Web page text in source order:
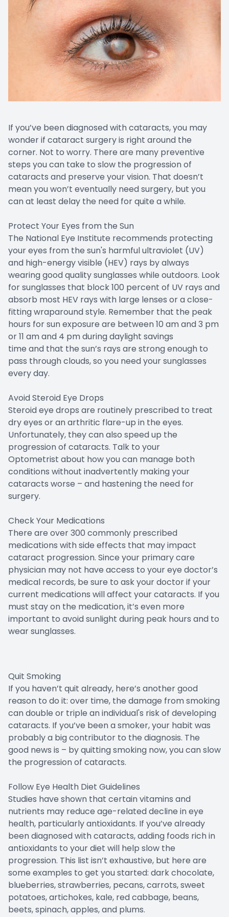
If you’ve been diagnosed with cataracts, you may
wonder if cataract surgery is right around the
corner. Not to worry. There are many preventive
steps you can take to slow the progression of
cataracts and preserve your vision. That doesn’t
mean you won’t eventually need surgery, but you
can at least delay the need for quite a while.
Protect Your Eyes from the Sun
The National Eye Institute recommends protecting
your eyes from the sun's harmful ultraviolet (UV)
and high-energy visible (HEV) rays by always
wearing good quality sunglasses while outdoors. Look
for sunglasses that block 100 percent of UV rays and
absorb most HEV rays with large lenses or a close-
fitting wraparound style. Remember that the peak
hours for sun exposure are between 10 am and 3 pm
or 11 am and 4 pm during daylight savings
time and that the sun’s rays are strong enough to
pass through clouds, so you need your sunglasses
every day.
Avoid Steroid Eye Drops
Steroid eye drops are routinely prescribed to treat
dry eyes or an arthritic flare-up in the eyes.
Unfortunately, they can also speed up the
progression of cataracts. Talk to your
Optometrist about how you can manage both
conditions without inadvertently making your
cataracts worse – and hastening the need for
surgery.
Check Your Medications
There are over 300 commonly prescribed
medications with side effects that may impact
cataract progression. Since your primary care
physician may not have access to your eye doctor’s
medical records, be sure to ask your doctor if your
current medications will affect your cataracts. If you
must stay on the medication, it’s even more
important to avoid sunlight during peak hours and to
wear sunglasses.
Quit Smoking
If you haven’t quit already, here’s another good
reason to do it: over time, the damage from smoking
can double or triple an individual's risk of developing
cataracts. If you’ve been a smoker, your habit was
probably a big contributor to the diagnosis. The
good news is – by quitting smoking now, you can slow
the progression of cataracts.
Follow Eye Health Diet Guidelines
Studies have shown that certain vitamins and
nutrients may reduce age-related decline in eye
health, particularly antioxidants. If you’ve already
been diagnosed with cataracts, adding foods rich in
antioxidants to your diet will help slow the
progression. This list isn’t exhaustive, but here are
some examples to get you started: dark chocolate,
blueberries, strawberries, pecans, carrots, sweet
potatoes, artichokes, kale, red cabbage, beans,
beets, spinach, apples, and plums.